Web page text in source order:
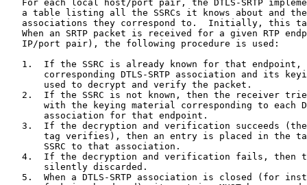
For each local host/port pair, the DTLS-SRTP
a table listing all the SSRCs it knows about and
associations they correspond to.  Initially, this
When an SRTP packet is received for a given RTP
   IP/port pair), the following procedure is used:
1.  If the SSRC is already known for that endpoint,
corresponding DTLS-SRTP association and its
       used to decrypt and verify the packet.
2.  If the SSRC is not known, then the receiver
with the keying material corresponding to each
       association for that endpoint.
3.  If the decryption and verification succeeds
tag verifies), then an entry is placed in the
       SSRC to that association.
4.  If the decryption and verification fails, then
       silently discarded.
5.  When a DTLS-SRTP association is closed (for